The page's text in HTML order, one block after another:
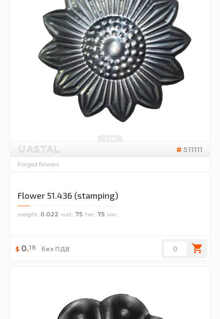
UASTAL 511111
Forged flowers
Flower 51.436 (stamping)
weight 0.022 wid. 75 hei. 75
$ 0.18 без ПДВ